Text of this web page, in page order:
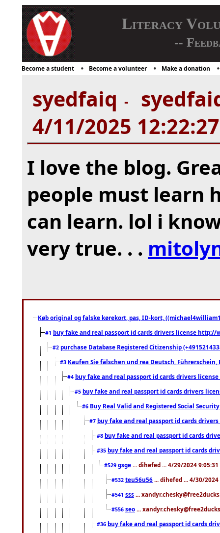
Literacy
--
Become a student Become a volunteer Make a donation
syedfaiq -
4/11/2025
I love the blog.
people must learn
can learn. lol i
very true. . .
Køb original og falske kørekort, pas, ID-kort,
#1 buy fake and real passport id cards drivers license
#2 purchase Database Registered Citizenship
#3 Kaufen Sie fälschen und rea Deutsch,
#4 buy fake and real passport id cards drivers
#5 buy fake and real passport id cards drivers
#6 Buy Real Valid and Registered Social
#7 buy fake and real passport id cards
#8 buy fake and real passport id cards
#35 buy fake and real passport id cards
#529 gsge ... dihefed ... 4/29/2024 9:05:31
#532 teu56u56 ... dihefed ... 4/30/2024
#541 sss ...
#556 seo ...
#36 buy fake and real passport id cards